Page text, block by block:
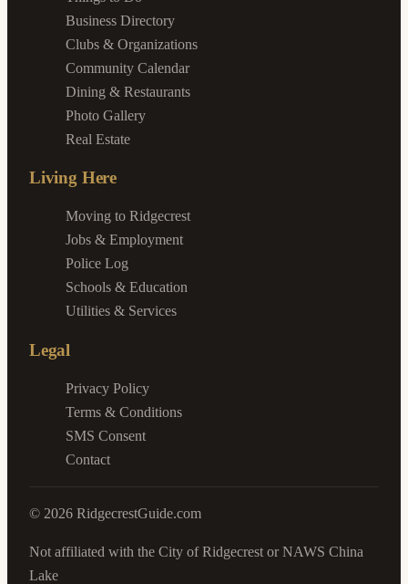
Business Directory
Clubs & Organizations
Community Calendar
Dining & Restaurants
Photo Gallery
Real Estate
Living Here
Moving to Ridgecrest
Jobs & Employment
Police Log
Schools & Education
Utilities & Services
Legal
Privacy Policy
Terms & Conditions
SMS Consent
Contact
© 2026 RidgecrestGuide.com
Not affiliated with the City of Ridgecrest or NAWS China
Lake